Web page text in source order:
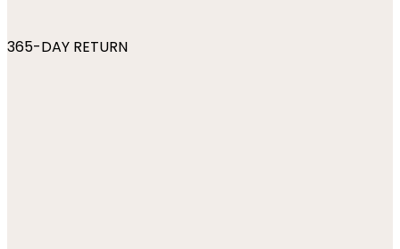
365-DAY RETURN